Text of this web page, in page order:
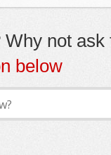
not ask
below